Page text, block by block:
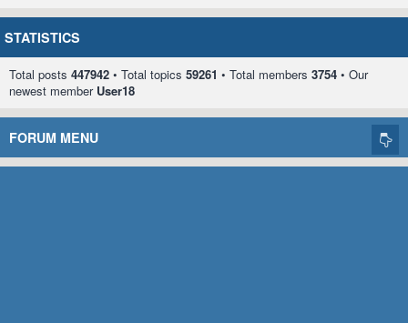
STATISTICS
Total posts 447942 • Total topics 59261 • Total members 3754 • Our
newest member User18
FORUM MENU